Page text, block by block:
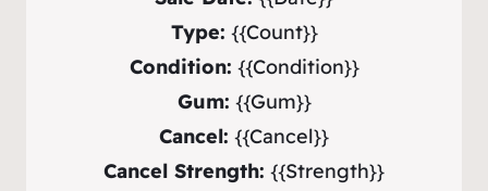
Type: {{Count}}
Condition: {{Condition}}
Gum: {{Gum}}
Cancel: {{Cancel}}
Cancel Strength: {{Strength}}